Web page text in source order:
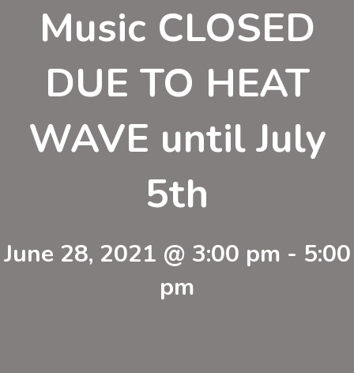
Music CLOSED
DUE TO HEAT
WAVE until July
5th
June 28, 2021 @ 3:00 pm - 5:00
pm